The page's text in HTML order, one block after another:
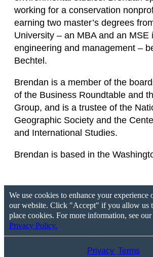
working for a conservation
earning two master’s degrees
University – an MBA and an MSE
engineering and management –
Bechtel.
Brendan is a member of the
of the Business Roundtable and
Group, and is a trustee of the
Geographic Society and the
and International Studies.
Brendan is based in the
We use cookies to enhance your experience
our website. Click "Accept" if you allow us
place cookies. For more information, see our
Privacy Policy.
Privacy Terms